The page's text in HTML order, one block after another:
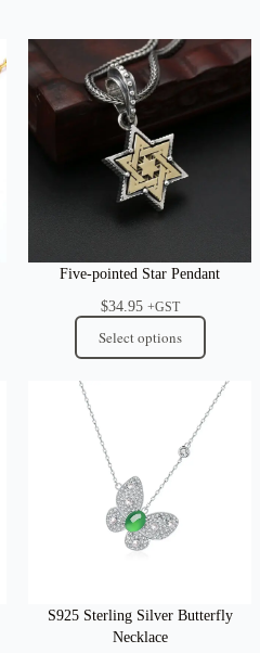
Five-pointed Star Pendant
$34.95 +GST
Select options
S925 Sterling Silver Butterfly
Necklace